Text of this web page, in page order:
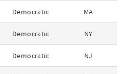
Democratic MA
Democratic NY
Democratic NJ